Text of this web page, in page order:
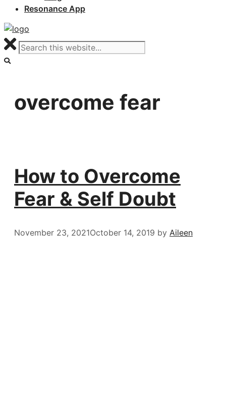
Resonance App
overcome fear
How to Overcome
Fear & Self Doubt
November 23, 2021October 14, 2019 by Aileen